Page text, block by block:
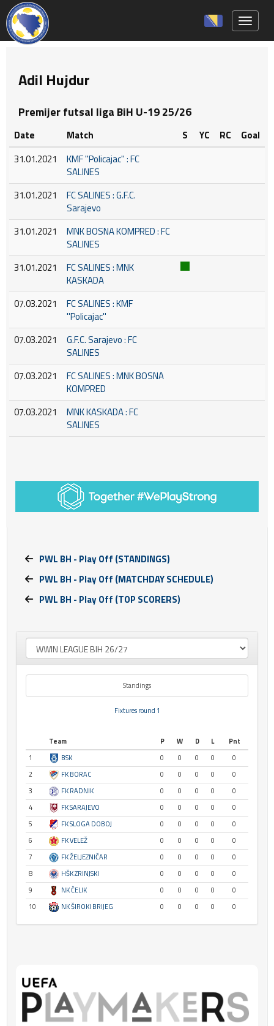
Adil Hujdur
Premijer futsal liga BiH U-19 25/26
Date Match S YC RC
Goal
31.01.2021
KMF ''Policajac'' : FC
SALINES
31.01.2021
FC SALINES : G.F.C.
Sarajevo
31.01.2021
MNK BOSNA KOMPRED : FC
SALINES
31.01.2021
FC SALINES : MNK
KASKADA
07.03.2021
FC SALINES : KMF
''Policajac''
07.03.2021
G.F.C. Sarajevo : FC
SALINES
07.03.2021
FC SALINES : MNK BOSNA
KOMPRED
07.03.2021
MNK KASKADA : FC
SALINES
PWL BH - Play Off (STANDINGS)
PWL BH - Play Off (MATCHDAY SCHEDULE)
PWL BH - Play Off (TOP SCORERS)
Standings
Fixtures round 1
Team P W D L
Pnt
1
BSK 0 0 0 0
0
2
FK BORAC 0 0 0 0
0
3
FK RADNIK 0 0 0 0
0
4
FK SARAJEVO 0 0 0 0
0
5
FK SLOGA DOBOJ 0 0 0 0
0
6
FK VELEŽ 0 0 0 0
0
7
FK ŽELJEZNIČAR 0 0 0 0
0
8
HŠK ZRINJSKI 0 0 0 0
0
9
NK ČELIK 0 0 0 0
0
10
NK ŠIROKI BRIJEG 0 0 0 0 0